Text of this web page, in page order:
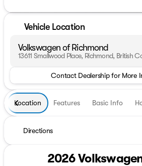
Vehicle Location
Volkswagen of Richmond
13611 Smallwood Place, Richmond, British
Contact Dealership for More
Location Features Basic Info
Directions
2026